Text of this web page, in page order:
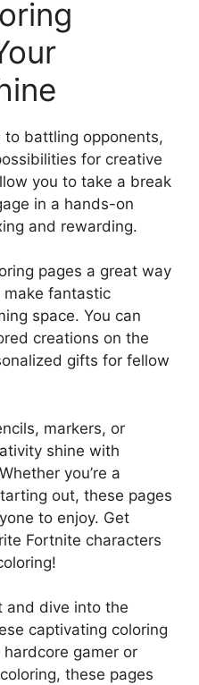
battling opponents,
for creative
you to take a break
in a hands-on
and rewarding.
pages a great way
fantastic
space. You can
creations on the
gifts for fellow
markers, or
shine with
you’re a
out, these pages
to enjoy. Get
Fortnite characters
and dive into the
captivating coloring
hardcore gamer or
these pages